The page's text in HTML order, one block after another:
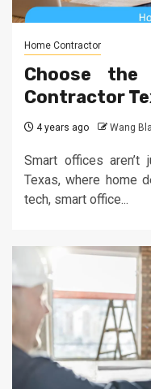
Home Contractor
Choose
Contractor
4 years ago Wang
Smart offices
Texas, where home
tech, smart office...